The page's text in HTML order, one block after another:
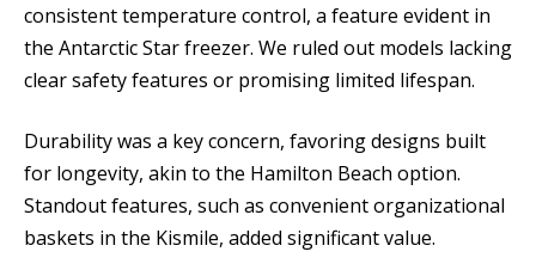
consistent temperature control, a feature evident in
the Antarctic Star freezer. We ruled out models lacking
clear safety features or promising limited lifespan.
Durability was a key concern, favoring designs built
for longevity, akin to the Hamilton Beach option.
Standout features, such as convenient organizational
baskets in the Kismile, added significant value.